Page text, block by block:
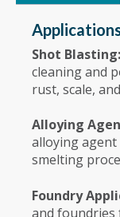
Shot Blasting:
cleaning and
rust, scale,
Alloying
alloying
smelting
Foundry
and foundries